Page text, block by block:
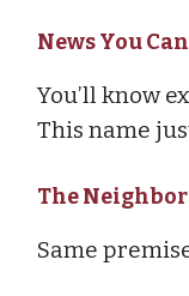
News You
You’ll know
This name
The
Same